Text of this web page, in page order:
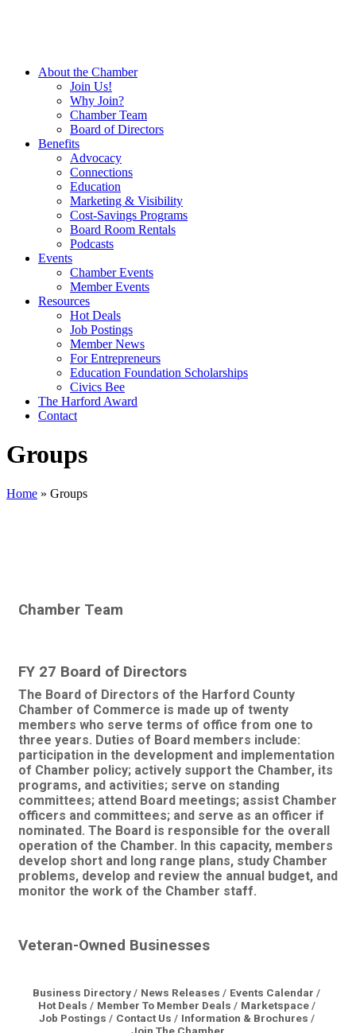
About the Chamber
Join Us!
Why Join?
Chamber Team
Board of Directors
Benefits
Advocacy
Connections
Education
Marketing & Visibility
Cost-Savings Programs
Board Room Rentals
Podcasts
Events
Chamber Events
Member Events
Resources
Hot Deals
Job Postings
Member News
For Entrepreneurs
Education Foundation Scholarships
Civics Bee
The Harford Award
Contact
Groups
Home » Groups
Chamber Team
FY 27 Board of Directors
The Board of Directors of the Harford County
Chamber of Commerce is made up of twenty
members who serve terms of office from one to
three years. Duties of Board members include:
participation in the development and implementation
of Chamber policy; actively support the Chamber, its
programs, and activities; serve on standing
committees; attend Board meetings; assist Chamber
officers and committees; and serve as an officer if
nominated. The Board is responsible for the overall
operation of the Chamber. In this capacity, members
develop short and long range plans, study Chamber
problems, develop and review the annual budget, and
monitor the work of the Chamber staff.
Veteran-Owned Businesses
Business Directory News Releases
Events Calendar
Hot Deals
Member To Member Deals
Marketspace
Job Postings
Contact Us
Information & Brochures